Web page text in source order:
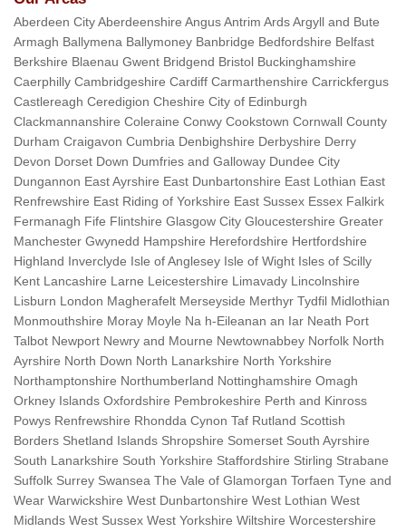
Aberdeen City Aberdeenshire Angus Antrim Ards Argyll and Bute
Armagh Ballymena Ballymoney Banbridge Bedfordshire Belfast
Berkshire Blaenau Gwent Bridgend Bristol Buckinghamshire
Caerphilly Cambridgeshire Cardiff Carmarthenshire Carrickfergus
Castlereagh Ceredigion Cheshire City of Edinburgh
Clackmannanshire Coleraine Conwy Cookstown Cornwall County
Durham Craigavon Cumbria Denbighshire Derbyshire Derry
Devon Dorset Down Dumfries and Galloway Dundee City
Dungannon East Ayrshire East Dunbartonshire East Lothian East
Renfrewshire East Riding of Yorkshire East Sussex Essex Falkirk
Fermanagh Fife Flintshire Glasgow City Gloucestershire Greater
Manchester Gwynedd Hampshire Herefordshire Hertfordshire
Highland Inverclyde Isle of Anglesey Isle of Wight Isles of Scilly
Kent Lancashire Larne Leicestershire Limavady Lincolnshire
Lisburn London Magherafelt Merseyside Merthyr Tydfil Midlothian
Monmouthshire Moray Moyle Na h-Eileanan an Iar Neath Port
Talbot Newport Newry and Mourne Newtownabbey Norfolk North
Ayrshire North Down North Lanarkshire North Yorkshire
Northamptonshire Northumberland Nottinghamshire Omagh
Orkney Islands Oxfordshire Pembrokeshire Perth and Kinross
Powys Renfrewshire Rhondda Cynon Taf Rutland Scottish
Borders Shetland Islands Shropshire Somerset South Ayrshire
South Lanarkshire South Yorkshire Staffordshire Stirling Strabane
Suffolk Surrey Swansea The Vale of Glamorgan Torfaen Tyne and
Wear Warwickshire West Dunbartonshire West Lothian West
Midlands West Sussex West Yorkshire Wiltshire Worcestershire